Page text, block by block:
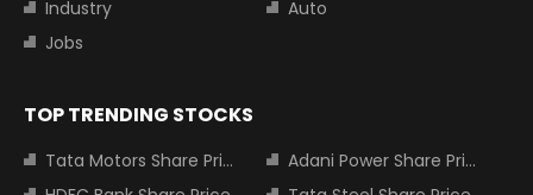
Industry
Auto
Jobs
TOP TRENDING STOCKS
Tata Motors Share Price
Adani Power Share Price